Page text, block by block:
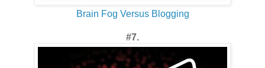
Brain Fog Versus Blogging
#7.